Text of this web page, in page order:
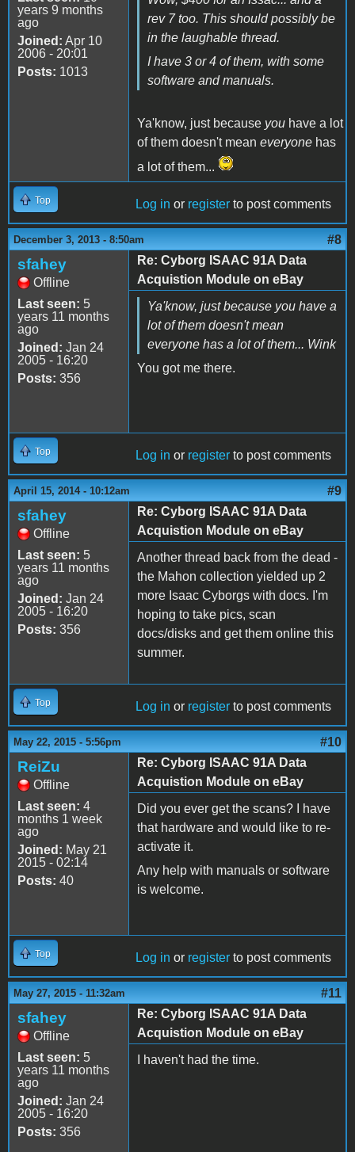
years 9 months
ago
Joined: Apr 10
2006 - 20:01
Posts: 1013
rev 7 too. This should possibly be
in the laughable thread.
I have 3 or 4 of them, with some
software and manuals.
Ya'know, just because you have a lot
of them doesn't mean everyone has
a lot of them...
Top Log in or register to post comments
December 3, 2013 - 8:50am #8
sfahey
Offline
Last seen: 5
years 11 months
ago
Joined: Jan 24
2005 - 16:20
Posts: 356
Re: Cyborg ISAAC 91A Data
Acquistion Module on eBay
Ya'know, just because you have a
lot of them doesn't mean
everyone has a lot of them... Wink
You got me there.
Top Log in or register to post comments
April 15, 2014 - 10:12am #9
sfahey
Offline
Last seen: 5
years 11 months
ago
Joined: Jan 24
2005 - 16:20
Posts: 356
Re: Cyborg ISAAC 91A Data
Acquistion Module on eBay
Another thread back from the dead -
the Mahon collection yielded up 2
more Isaac Cyborgs with docs. I'm
hoping to take pics, scan
docs/disks and get them online this
summer.
Top Log in or register to post comments
May 22, 2015 - 5:56pm #10
ReiZu
Offline
Last seen: 4
months 1 week
ago
Joined: May 21
2015 - 02:14
Posts: 40
Re: Cyborg ISAAC 91A Data
Acquistion Module on eBay
Did you ever get the scans? I have
that hardware and would like to re-
activate it.
Any help with manuals or software
is welcome.
Top Log in or register to post comments
May 27, 2015 - 11:32am #11
sfahey
Offline
Last seen: 5
years 11 months
ago
Joined: Jan 24
2005 - 16:20
Posts: 356
Re: Cyborg ISAAC 91A Data
Acquistion Module on eBay
I haven't had the time.